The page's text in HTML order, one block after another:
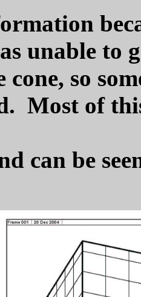
unable to
so
Most of
can be